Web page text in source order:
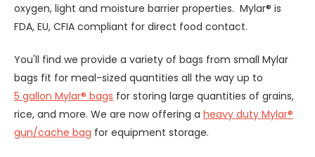
oxygen, light and moisture barrier properties. Mylar® is
FDA, EU, CFIA compliant for direct food contact.
You'll find we provide a variety of bags from small Mylar
bags fit for meal-sized quantities all the way up to
5 gallon Mylar® bags for storing large quantities of grains,
rice, and more. We are now offering a heavy duty Mylar®
gun/cache bag for equipment storage.